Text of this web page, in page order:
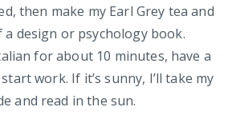
then make my Earl Grey tea and
a design or psychology book.
for about 10 minutes, have a
work. If it’s sunny, I’ll take my
and read in the sun.